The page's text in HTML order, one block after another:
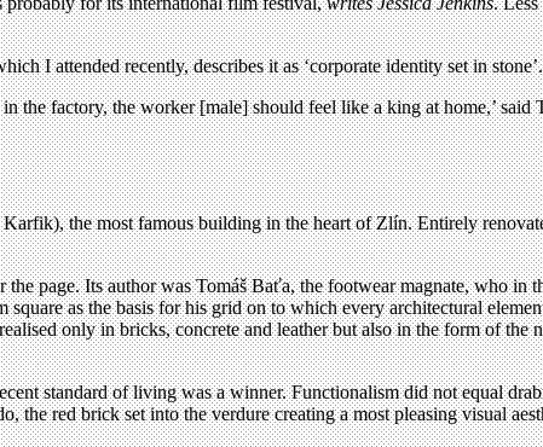
I attended recently, describes it as ‘corporate identity set in stone’.
the factory, the worker [male] should feel like a king at home,’
the most famous building in the heart of Zlín. Entirely
page. Its author was Tomáš Baťa, the footwear magnate, who in
as the basis for his grid on to which every architectural
only in bricks, concrete and leather but also in the form of
standard of living was a winner. Functionalism did not equal
the red brick set into the verdure creating a most pleasing visual